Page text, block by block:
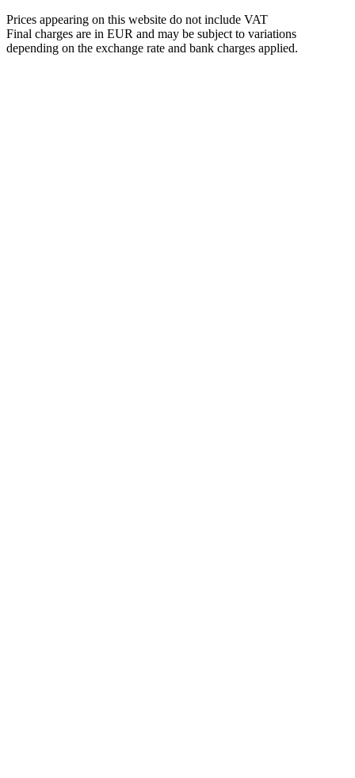
Prices appearing on this website do not include VAT
Final charges are in EUR and may be subject to variations
depending on the exchange rate and bank charges applied.